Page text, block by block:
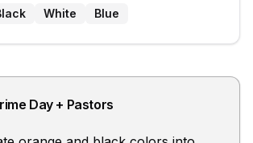
White Blue
Day+ Pastors